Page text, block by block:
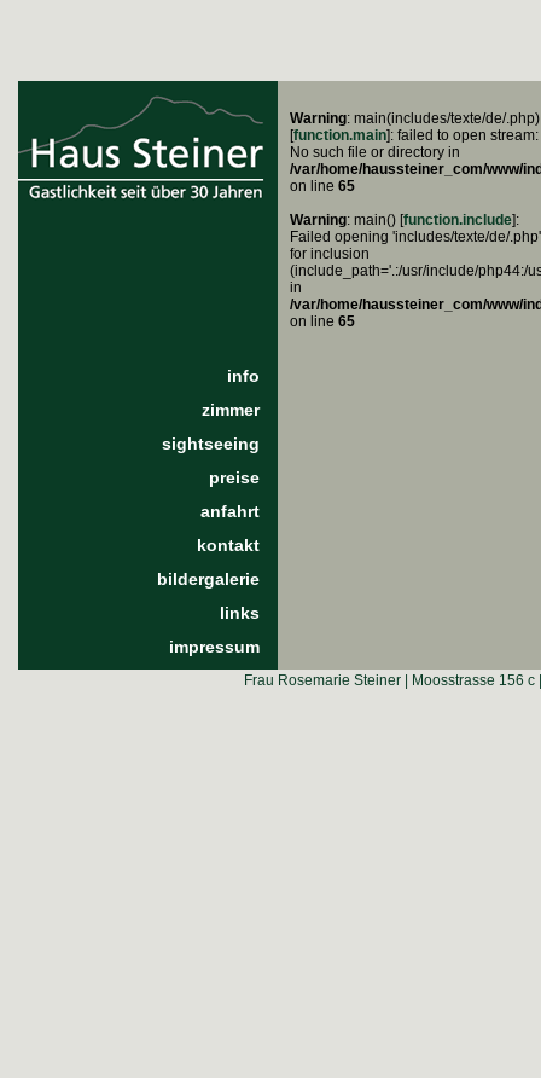
info
zimmer
sightseeing
preise
anfahrt
kontakt
bildergalerie
links
impressum
Warning: main(includes/texte/de/.php)
[function.main]: failed to open stream:
No such file or directory in
/var/home/haussteiner_com/www/
on line 65
Warning: main() [function.include]:
Failed opening 'includes/texte/de/.php'
for inclusion
(include_path='.:/usr/include/php44:/
in
/var/home/haussteiner_com/www/
on line 65
Frau Rosemarie Steiner | Moosstrasse 156